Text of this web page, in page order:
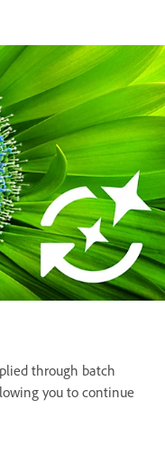
through batch
you to continue